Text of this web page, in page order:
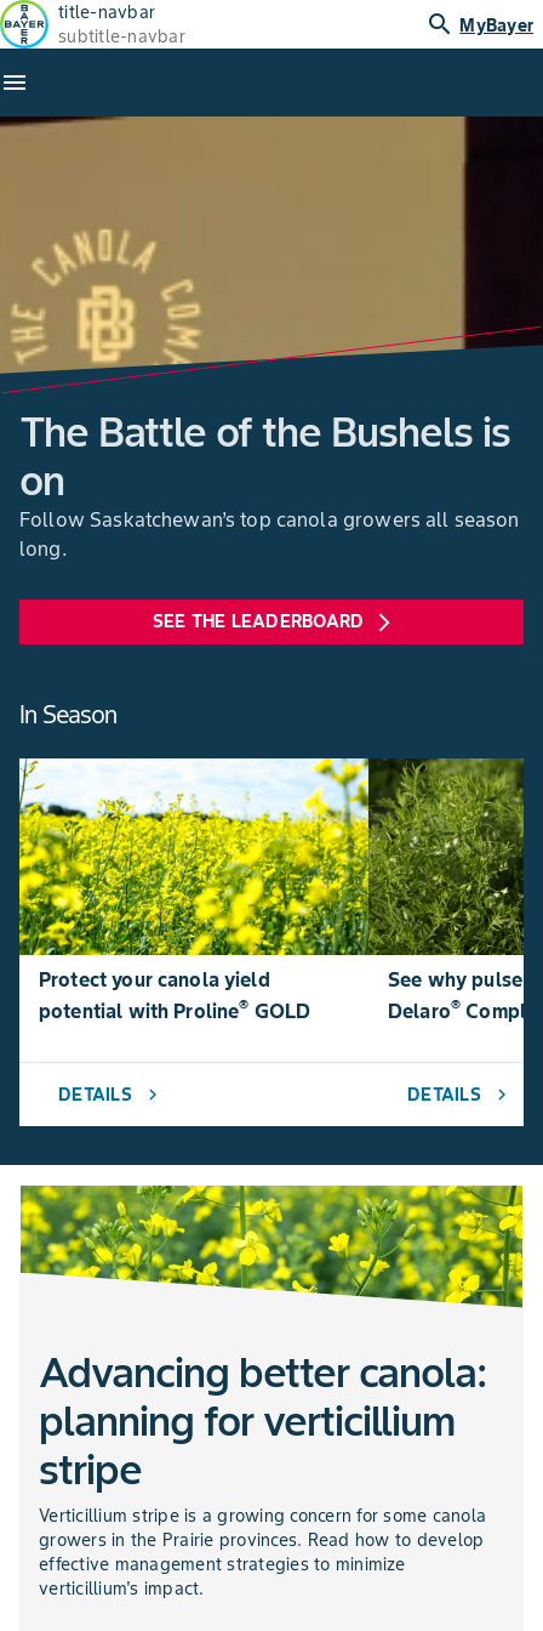
title-navbar
subtitle-navbar
search MyBayer
menu
The Battle of the Bushels is
on
Follow Saskatchewan’s top canola growers all season
long.
SEE THE LEADERBOARD arrow_forward_ios
In Season
Protect your canola yield
potential with Proline® GOLD
DETAILS chevron_right
See why pulse
Delaro®
DETAILS chevron_right
Advancing better canola:
planning for verticillium
stripe
Verticillium stripe is a growing concern for some canola
growers in the Prairie provinces. Read how to develop
effective management strategies to minimize
verticillium's impact.